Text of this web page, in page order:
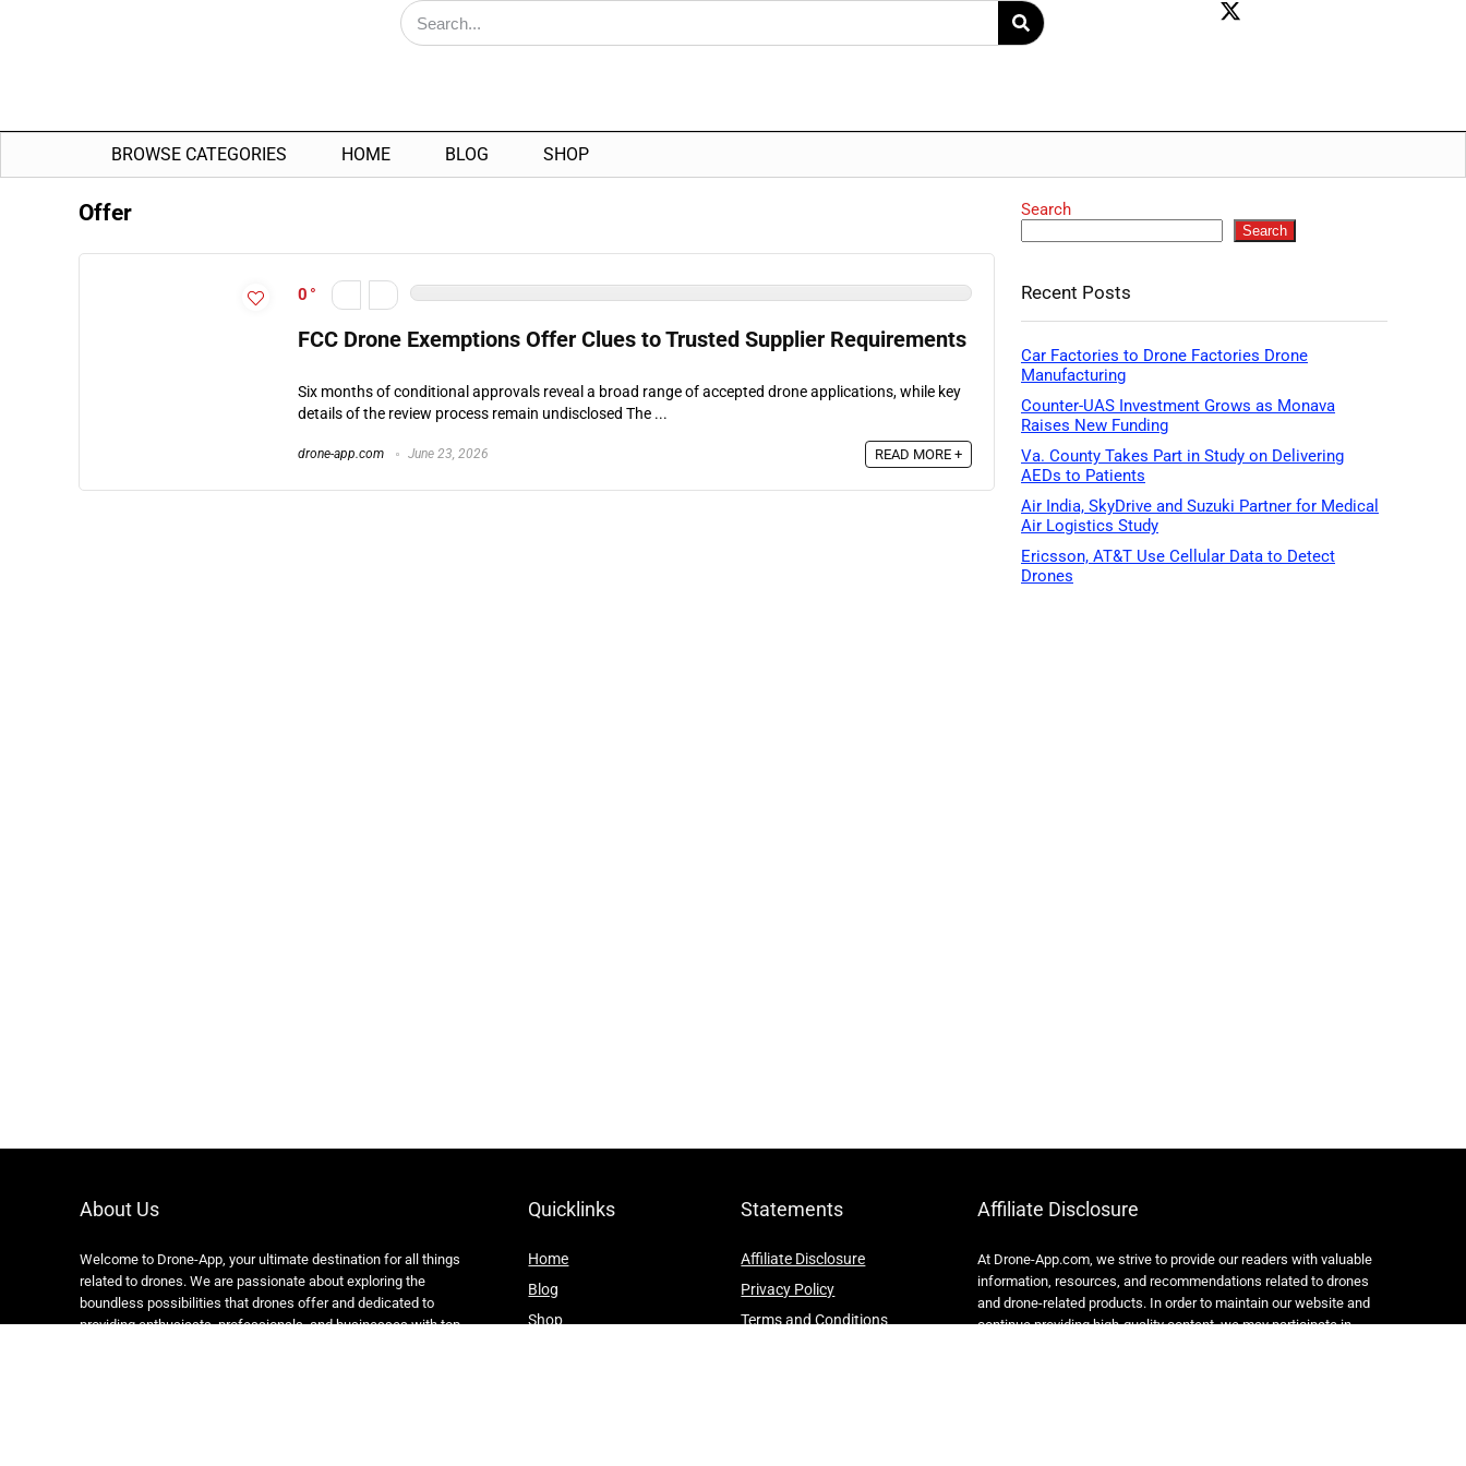
BROWSE CATEGORIES HOME BLOG SHOP
Offer
0
FCC Drone Exemptions Offer Clues to Trusted Supplier Requirements
Six months of conditional approvals reveal a broad range of accepted drone applications, while key
details of the review process remain undisclosed The ...
drone-app.com June 23, 2026 READ MORE +
Search
Search
Recent Posts
Car Factories to Drone Factories Drone
Manufacturing
Counter-UAS Investment Grows as Monava
Raises New Funding
Va. County Takes Part in Study on Delivering
AEDs to Patients
Air India, SkyDrive and Suzuki Partner for Medical
Air Logistics Study
Ericsson, AT&T Use Cellular Data to Detect
Drones
About Us
Welcome to Drone-App, your ultimate destination for all things
related to drones. We are passionate about exploring the
boundless possibilities that drones offer and dedicated to
providing enthusiasts, professionals, and businesses with top-
Quicklinks
Home
Blog
Shop
Statements
Affiliate Disclosure
Privacy Policy
Terms and Conditions
Affiliate Disclosure
At Drone-App.com, we strive to provide our readers with valuable
information, resources, and recommendations related to drones
and drone-related products. In order to maintain our website and
continue providing high-quality content, we may participate in